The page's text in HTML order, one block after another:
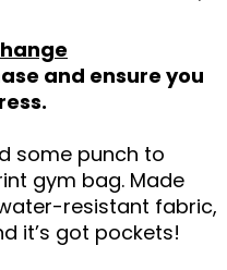
and ensure you
some punch to
gym bag. Made
resistant fabric,
it’s got pockets!